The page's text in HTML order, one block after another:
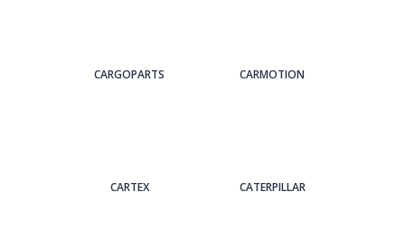
CARGOPARTS CARMOTION
CARTEX CATERPILLAR